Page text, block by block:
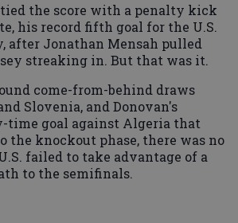
tied the score with a penalty kick
his record fifth goal for the U.S.
after Jonathan Mensah pulled
streaking in. But that was it.
come-from-behind draws
Slovenia, and Donovan's
time goal against Algeria that
the knockout phase, there was no
failed to take advantage of a
to the semifinals.